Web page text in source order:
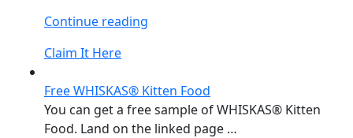
Continue reading
Cat
Food”
Claim It Here
Free WHISKAS® Kitten Food
You can get a free sample of WHISKAS® Kitten
Food. Land on the linked page …